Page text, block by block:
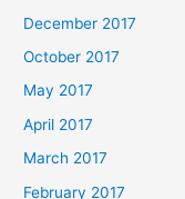
December 2017
October 2017
May 2017
April 2017
March 2017
February 2017